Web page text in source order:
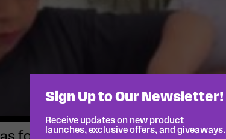
Sign Up to Our Newsletter!
Receive updates on new product
launches, exclusive offers, and giveaways.